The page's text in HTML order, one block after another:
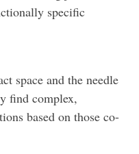
specific
space and the needle
find complex,
based on those co-